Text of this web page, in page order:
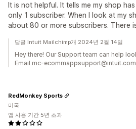
It is not helpful. It tells me my shop
only 1 subscriber. When I look at my
about 80 or more subscribers. There
답글 Intuit Mailchimp개 2024년 2월 14일
Hey there! Our Support team can help
Email mc-
RedMonkey Sports
미국
앱 사용 기간 5년 초과